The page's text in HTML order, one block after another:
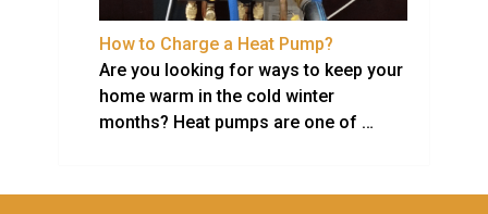
How to Charge a Heat Pump?
Are you looking for ways to keep your
home warm in the cold winter
months? Heat pumps are one of …